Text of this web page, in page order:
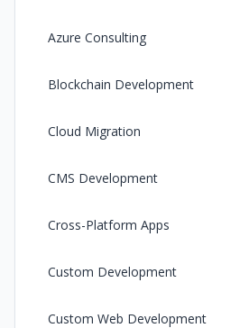
Azure Consulting
Blockchain Development
Cloud Migration
CMS Development
Cross-Platform Apps
Custom Development
Custom Web Development